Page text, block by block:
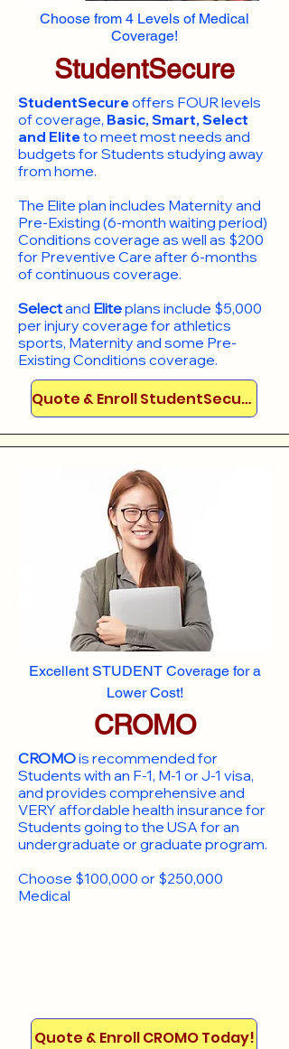
Choose from 4 Levels of Medical
Coverage!
StudentSecure
StudentSecureoffers FOUR levels
of coverage, Basic, Smart, Select
and Eliteto meet most needs and
budgets for Students studying away
from home.
​The Elite plan includes Maternity and
Pre-Existing (6-month waiting period)
Conditions coverage as well as $200
for Preventive Care after 6-months
of continuous coverage.
Selectand Eliteplans include $5,000
per injury coverage for athletics
sports, Maternity and some Pre-
Existing Conditions coverage. ​​​​
Quote & Enroll StudentSecure!
Excellent STUDENT Coverage for a
Lower Cost!
CROMO
CROMOis recommended for
Students with an F-1, M-1 or J-1 visa,
and provides comprehensive and
VERY affordable health insurance for
Students going to the USA for an
undergraduate or graduate program.
Choose $100,000 or $250,000
Medical
Quote & Enroll CROMO Today!